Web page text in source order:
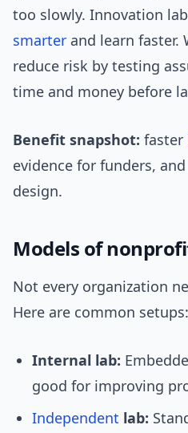
too slowly. Innovation
smarter and learn faster.
reduce risk by testing
time and money before
Benefit snapshot: faster
evidence for funders,
design.
Models of
Not every organization
Here are common setups:
Internal lab:
good for improving
Independent lab: